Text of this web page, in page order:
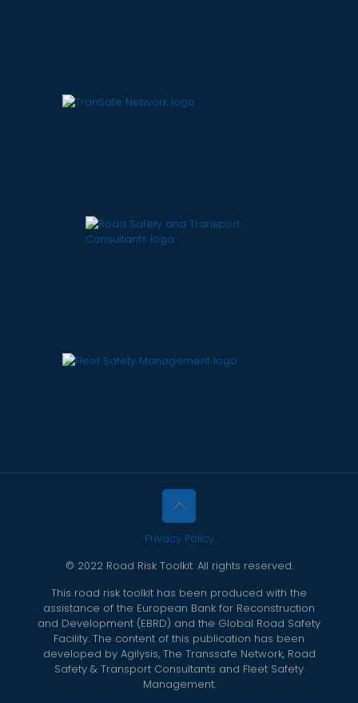
Privacy Policy
© 2022 Road Risk Toolkit. All rights reserved.
This road risk toolkit has been produced with the
assistance of the European Bank for Reconstruction
and Development (EBRD) and the Global Road Safety
Facility. The content of this publication has been
developed by Agilysis, The Transsafe Network, Road
Safety & Transport Consultants and Fleet Safety
Management.